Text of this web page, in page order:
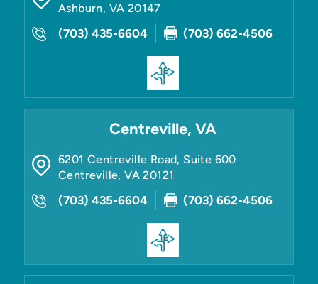
Ashburn, VA 20147
(703) 435-6604 (703) 662-4506
Centreville, VA
6201 Centreville Road, Suite 600
Centreville,VA 20121
(703) 435-6604 (703) 662-4506